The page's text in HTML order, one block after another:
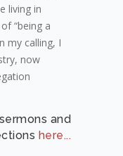
living in
“being a
my calling, I
now
and
here...